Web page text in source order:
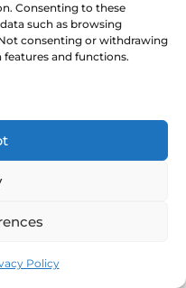
Consenting to these
such as browsing
consenting or withdrawing
and functions.
Policy
support to
look forward
in
of Education
(WADA)